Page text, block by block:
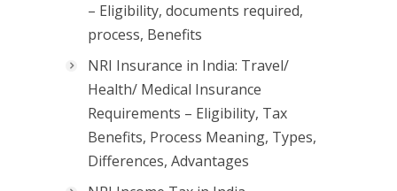
– Eligibility, documents required,
process, Benefits
NRI Insurance in India: Travel/
Health/ Medical Insurance
Requirements – Eligibility, Tax
Benefits, Process Meaning, Types,
Differences, Advantages